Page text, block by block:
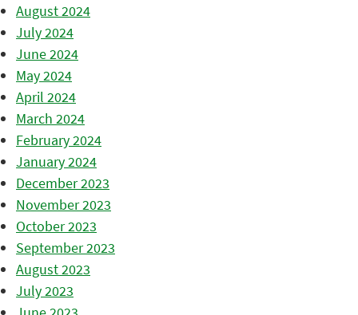
August 2024
July 2024
June 2024
May 2024
April 2024
March 2024
February 2024
January 2024
December 2023
November 2023
October 2023
September 2023
August 2023
July 2023